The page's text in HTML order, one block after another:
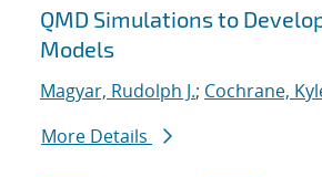
QMD Simulations to
Models
Magyar, Rudolph J.; Cochrane,
More Details